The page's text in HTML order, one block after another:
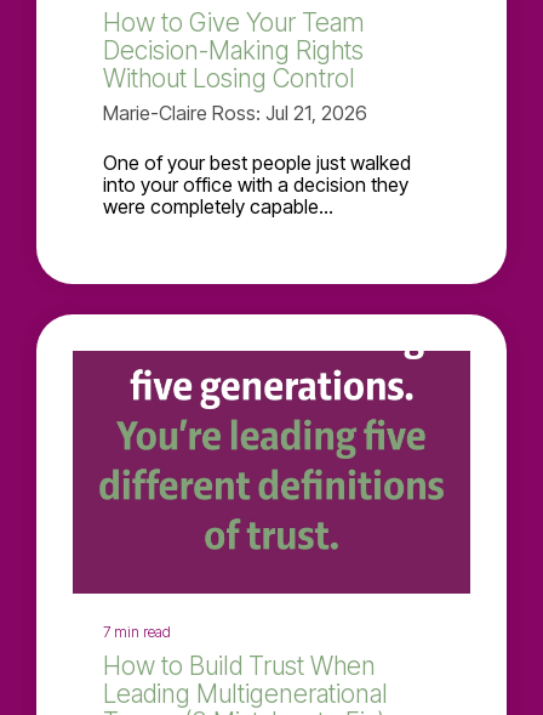
How to Give Your Team
Decision-Making Rights
Without Losing Control
Marie-Claire Ross: Jul 21, 2026
One of your best people just walked
into your office with a decision they
were completely capable...
7 min read
How to Build Trust When
Leading Multigenerational